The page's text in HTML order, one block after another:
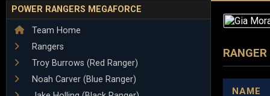
POWER RANGERS MEGAFORCE
Team Home
Rangers
Troy Burrows (Red Ranger)
Noah Carver (Blue Ranger)
NAME